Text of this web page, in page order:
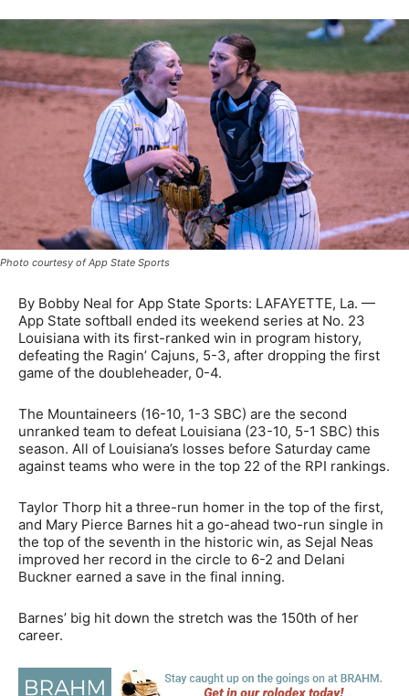
Photo courtesy of App State Sports
By Bobby Neal for App State Sports: LAFAYETTE, La. —
App State softball ended its weekend series at No. 23
Louisiana with its first-ranked win in program history,
defeating the Ragin’ Cajuns, 5-3, after dropping the first
game of the doubleheader, 0-4.
The Mountaineers (16-10, 1-3 SBC) are the second
unranked team to defeat Louisiana (23-10, 5-1 SBC) this
season. All of Louisiana’s losses before Saturday came
against teams who were in the top 22 of the RPI rankings.
Taylor Thorp hit a three-run homer in the top of the first,
and Mary Pierce Barnes hit a go-ahead two-run single in
the top of the seventh in the historic win, as Sejal Neas
improved her record in the circle to 6-2 and Delani
Buckner earned a save in the final inning.
Barnes’ big hit down the stretch was the 150th of her
career.